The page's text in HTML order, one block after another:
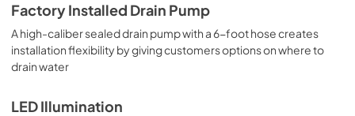
Factory Installed Drain Pump
A high-caliber sealed drain pump with a 6-foot hose creates
installation flexibility by giving customers options on where to
drain water
LED Illumination